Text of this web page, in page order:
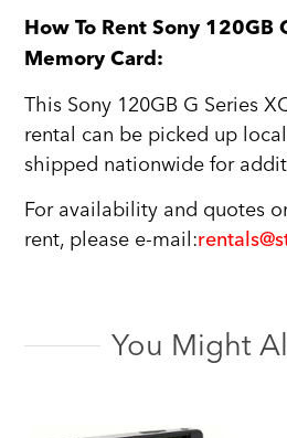
How To Rent Sony 120GB
Memory Card:
This Sony 120GB G Series
rental can be picked up
shipped nationwide for
For availability and quotes
rent, please e-mail:
You Might